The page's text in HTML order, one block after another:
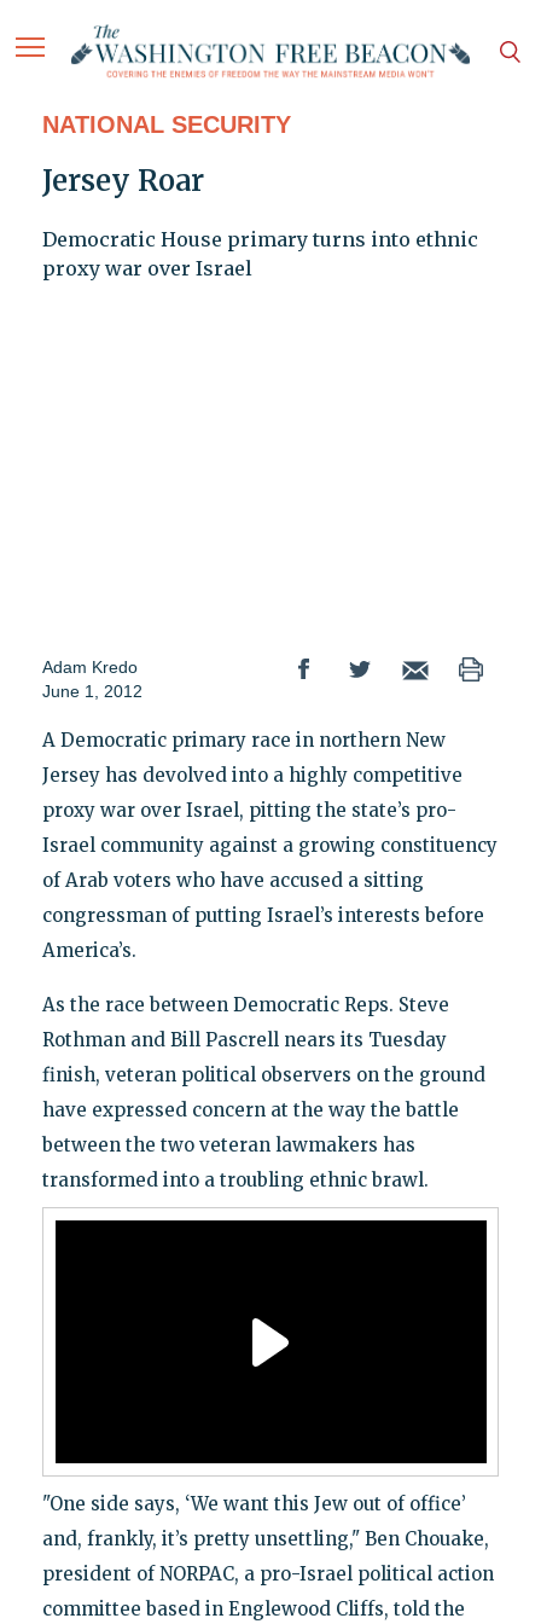
NATIONAL SECURITY
Jersey Roar
Democratic House primary turns into ethnic
proxy war over Israel
Adam Kredo
June 1, 2012
A Democratic primary race in northern New
Jersey has devolved into a highly competitive
proxy war over Israel, pitting the state’s pro-
Israel community against a growing constituency
of Arab voters who have accused a sitting
congressman of putting Israel’s interests before
America’s.
As the race between Democratic Reps. Steve
Rothman and Bill Pascrell nears its Tuesday
finish, veteran political observers on the ground
have expressed concern at the way the battle
between the two veteran lawmakers has
transformed into a troubling ethnic brawl.
"One side says, ‘We want this Jew out of office’
and, frankly, it’s pretty unsettling," Ben Chouake,
president of NORPAC, a pro-Israel political action
committee based in Englewood Cliffs, told the